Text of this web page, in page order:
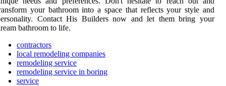
your bathroom into a space that reflects your style and
Contact His Builders now and let them bring your
bathroom to life.
contractors
local remodeling companies
remodeling service
remodeling service in boring
service